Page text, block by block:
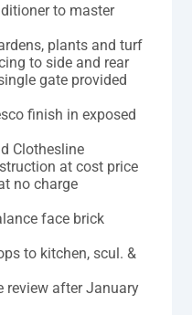
to master
plants and turf
to side and rear
gate provided
finish in exposed
Clothesline
at cost price
no charge
face brick
to kitchen, scul. &
review after January